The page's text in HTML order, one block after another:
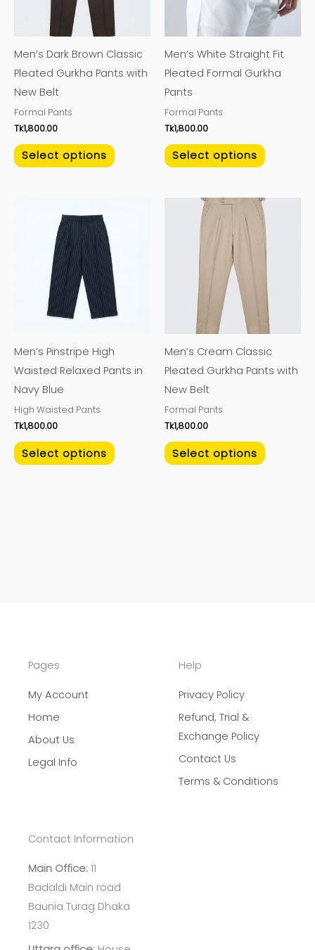
Men’s Dark Brown Classic
Pleated Gurkha Pants with
New Belt
Formal Pants
Tk1,800.00
Select options
The
options
be
chosen
page
Men’s White Straight Fit
Pleated Formal Gurkha
Pants
Formal Pants
Tk1,800.00
Select options
The
options
be
chosen
page
Men’s Pinstripe High
Waisted Relaxed Pants in
Navy Blue
High Waisted Pants
Tk1,800.00
Select options
variants.
The
options
be
chosen
page
Men’s Cream Classic
Pleated Gurkha Pants with
New Belt
Formal Pants
Tk1,800.00
Select options
product
has
variants.
The
options
be
chosen
page
Pages
My Account
Home
About Us
Legal Info
Help
Privacy Policy
Refund, Trial &
Exchange Policy
Contact Us
Terms & Conditions
Contact Information
Main Office: 11
Badaldi Main road
Baunia Turag Dhaka
1230